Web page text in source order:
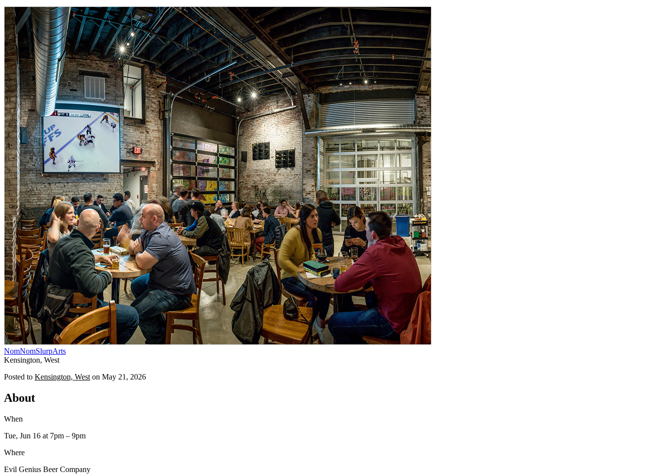
NomNomSlurpArts
Kensington, West
Posted to Kensington, West on May 21, 2026
About
When
Tue, Jun 16 at 7pm – 9pm
Where
Evil Genius Beer Company